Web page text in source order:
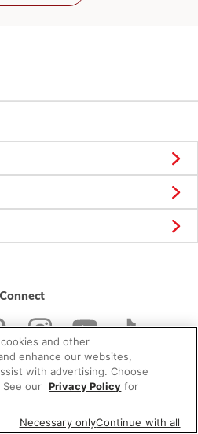
Connect
Inc. All rights reserved.
and other
enhance our websites,
with advertising. Choose
See our Privacy Policy for
Necessary onlyContinue with all